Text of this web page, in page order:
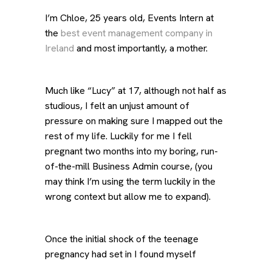
I’m Chloe, 25 years old, Events Intern at
the best event management company in
Ireland and most importantly, a mother.
Much like “Lucy” at 17, although not half as
studious, I felt an unjust amount of
pressure on making sure I mapped out the
rest of my life. Luckily for me I fell
pregnant two months into my boring, run-
of-the-mill Business Admin course, (you
may think I’m using the term luckily in the
wrong context but allow me to expand).
Once the initial shock of the teenage
pregnancy had set in I found myself